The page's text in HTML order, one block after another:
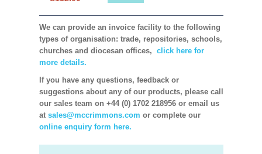
We can provide an invoice facility to the following
types of organisation: trade, repositories, schools,
churches and diocesan offices, click here for
more details.
If you have any questions, feedback or
suggestions about any of our products, please call
our sales team on +44 (0) 1702 218956 or email us
at sales@mccrimmons.com or complete our
online enquiry form here.